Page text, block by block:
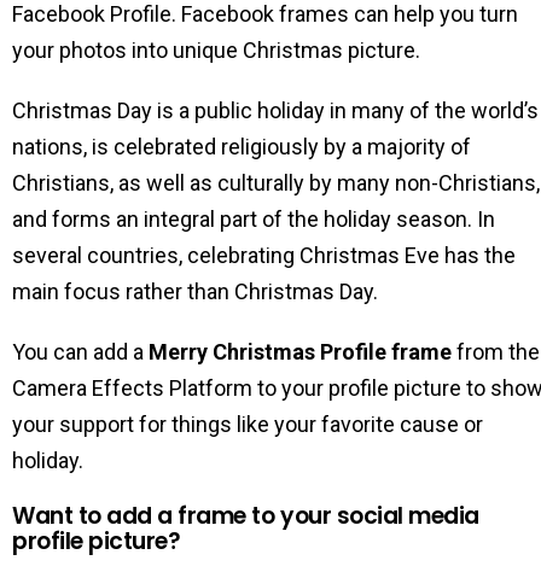
Facebook Profile. Facebook frames can help you turn
your photos into unique Christmas picture.
Christmas Day is a public holiday in many of the world’s
nations, is celebrated religiously by a majority of
Christians, as well as culturally by many non-Christians,
and forms an integral part of the holiday season. In
several countries, celebrating Christmas Eve has the
main focus rather than Christmas Day.
You can add a Merry Christmas Profile framefrom the
Camera Effects Platform to your profile picture to
your support for things like your favorite cause or
holiday.
Want to add a frame to your social media
profile picture?